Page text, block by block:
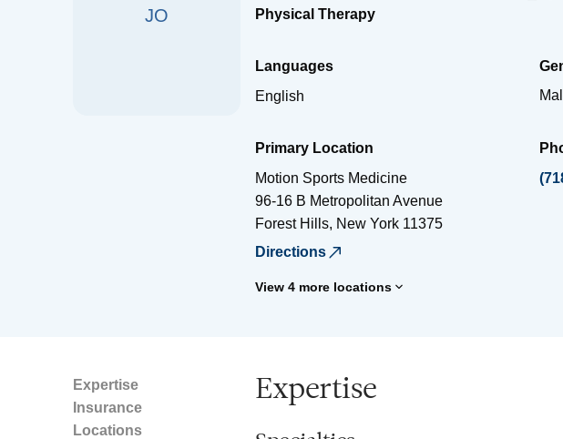
JO Physical Therapy
Languages
English
Primary Location
Motion Sports Medicine
96-16 B Metropolitan Avenue
Forest Hills, New York 11375
Directions
View 4 more locations
Expertise
Insurance
Locations
Expertise